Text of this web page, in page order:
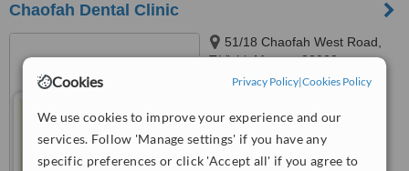
Cookies Privacy Policy|Cookies Policy
We use cookies to improve your experience and our
services. Follow 'Manage settings' if you have any
specific preferences or click 'Accept all' if you agree to
Chaofah Dental Clinic
51/18 Chaofah West Road,
T.Vichit Muang, 83000
Good